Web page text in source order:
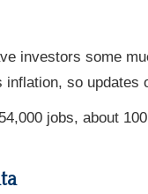
investors some
so
jobs, about